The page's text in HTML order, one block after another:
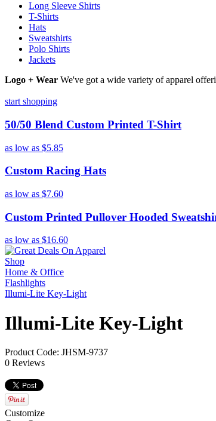
Long Sleeve Shirts
T-Shirts
Hats
Sweatshirts
Polo Shirts
Jackets
Logo + Wear We've got a wide variety of apparel
start shopping
50/50 Blend Custom Printed T-Shirt
as low as $5.85
Custom Racing Hats
as low as $7.60
Custom Printed Pullover Hooded
as low as $16.60
Shop
Home & Office
Flashlights
Illumi-Lite Key-Light
Illumi-Lite Key-Light
Product Code: JHSM-9737
0 Reviews
Customize